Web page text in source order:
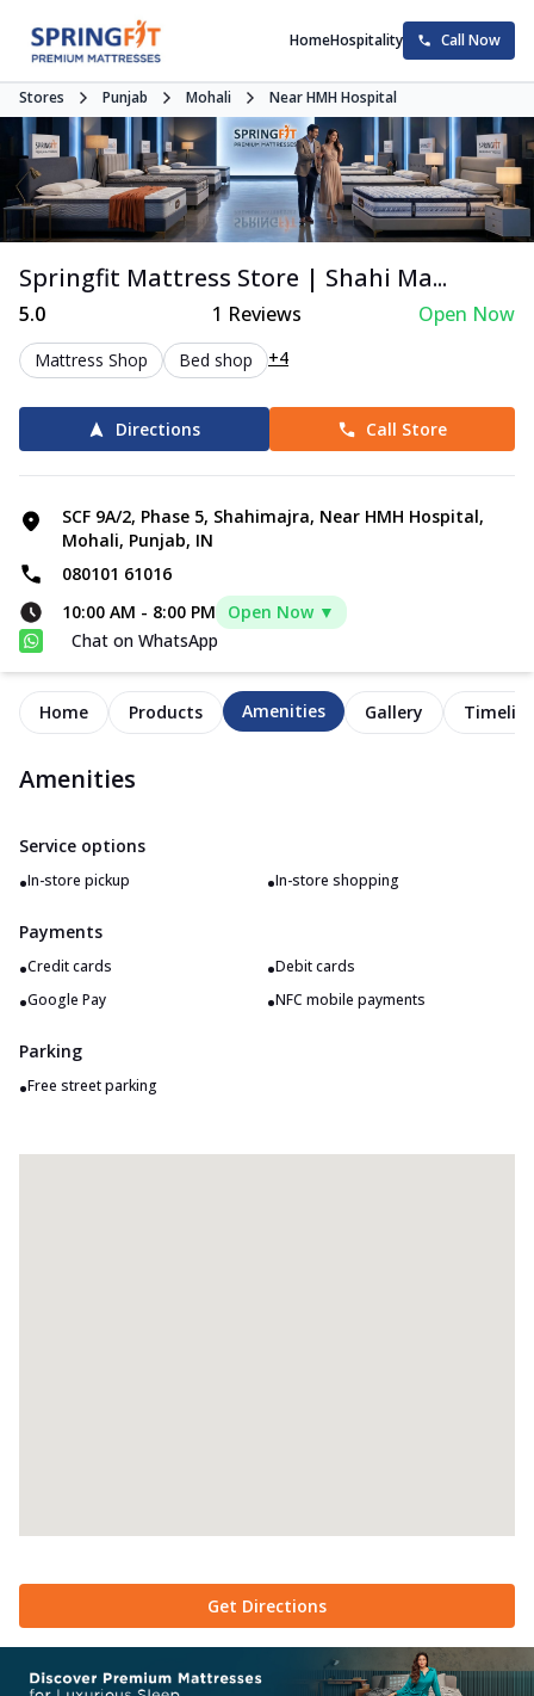
HomeHospitality Call Now
Stores Punjab Mohali Near HMH Hospital
Springfit Mattress Store | Shahi Ma...
5.0 1 Reviews Open Now
Mattress Shop Bed shop +4
Directions Call Store
SCF 9A/2, Phase 5, Shahimajra, Near HMH Hospital,
Mohali, Punjab, IN
080101 61016
10:00 AM - 8:00 PM
Open Now ▼
Chat on WhatsApp
Home Products Amenities Gallery
Amenities
Service options
•In-store pickup •In-store shopping
Payments
•Credit cards •Debit cards
•Google Pay •NFC mobile payments
Parking
•Free street parking
Get Directions